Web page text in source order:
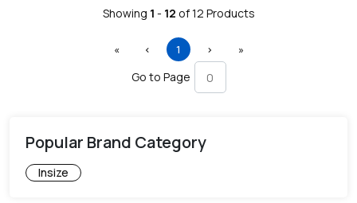
Showing 1 - 12 of12 Products
«First ‹ Previous
1 (current)
› »Last
Go to Page
Popular Brand Category
Insize